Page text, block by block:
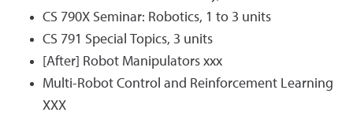
CS 790X Seminar: Robotics, 1 to 3 units
CS 791 Special Topics, 3 units
[After] Robot Manipulators xxx
Multi-Robot Control and Reinforcement Learning
XXX